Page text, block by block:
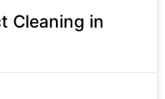
Cleaning in